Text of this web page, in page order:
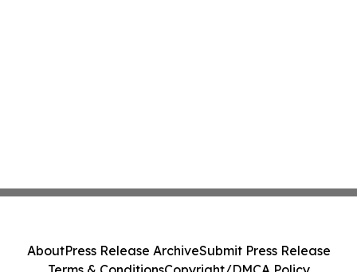
AboutPress Release ArchiveSubmit Press Release